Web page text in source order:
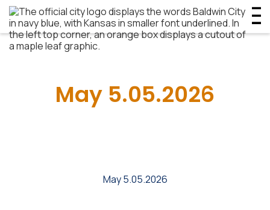
May 5.05.2026
May 5.05.2026